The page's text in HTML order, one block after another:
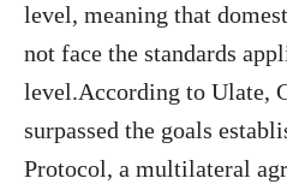
level, meaning that
not face the standards
level.According to Ulate,
surpassed the goals
Protocol, a multilateral